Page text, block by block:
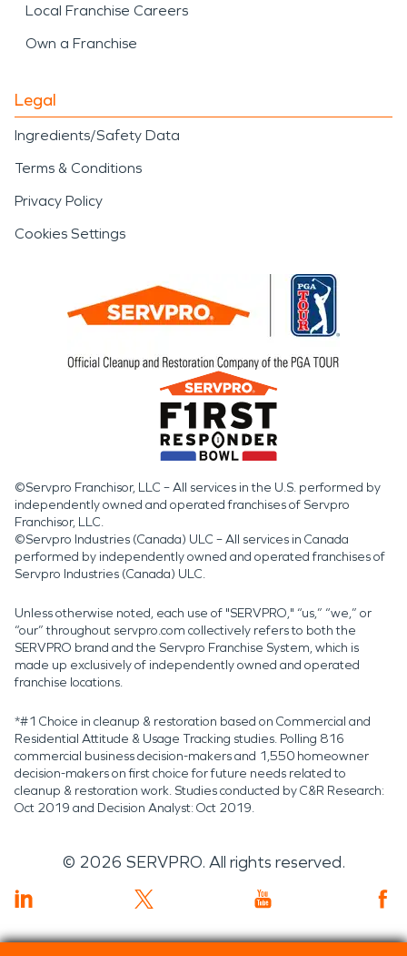
Local Franchise Careers
Own a Franchise
Legal
Ingredients/Safety Data
Terms & Conditions
Privacy Policy
Cookies Settings
©Servpro Franchisor, LLC – All services in the U.S. performed by
independently owned and operated franchises of Servpro
Franchisor, LLC.
©Servpro Industries (Canada) ULC – All services in Canada
performed by independently owned and operated franchises of
Servpro Industries (Canada) ULC.
Unless otherwise noted, each use of "SERVPRO," “us,” “we,” or
“our” throughout servpro.com collectively refers to both the
SERVPRO brand and the Servpro Franchise System, which is
made up exclusively of independently owned and operated
franchise locations.
*#1 Choice in cleanup & restoration based on Commercial and
Residential Attitude & Usage Tracking studies. Polling 816
commercial business decision-makers and 1,550 homeowner
decision-makers on first choice for future needs related to
cleanup & restoration work. Studies conducted by C&R Research:
Oct 2019 and Decision Analyst: Oct 2019.
© 2026 SERVPRO. All rights reserved.